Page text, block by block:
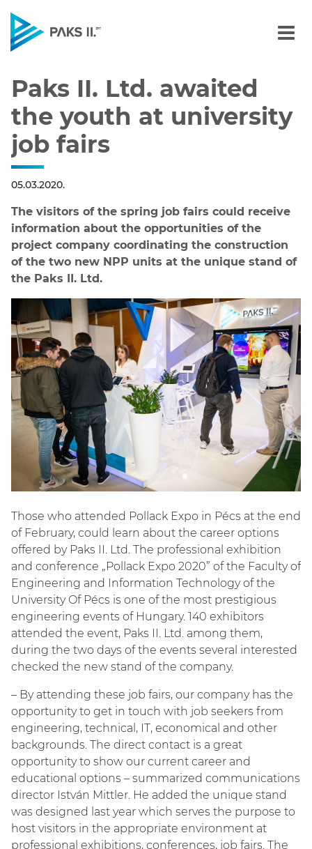
Paks II. Ltd. awaited the
Paks II. Ltd. awaited
the youth at university
job fairs
05.03.2020.
The visitors of the spring job fairs could receive
information about the opportunities of the
project company coordinating the construction
of the two new NPP units at the unique stand of
the Paks II. Ltd.
Those who attended Pollack Expo in Pécs at the end
of February, could learn about the career options
offered by Paks II. Ltd. The professional exhibition
and conference „Pollack Expo 2020” of the Faculty of
Engineering and Information Technology of the
University Of Pécs is one of the most prestigious
engineering events of Hungary. 140 exhibitors
attended the event, Paks II. Ltd. among them,
during the two days of the events several interested
checked the new stand of the company.
– By attending these job fairs, our company has the
opportunity to get in touch with job seekers from
engineering, technical, IT, economical and other
backgrounds. The direct contact is a great
opportunity to show our current career and
educational options – summarized communications
director István Mittler. He added the unique stand
was designed last year which serves the purpose to
host visitors in the appropriate environment at
professional exhibitions, conferences, job fairs. The